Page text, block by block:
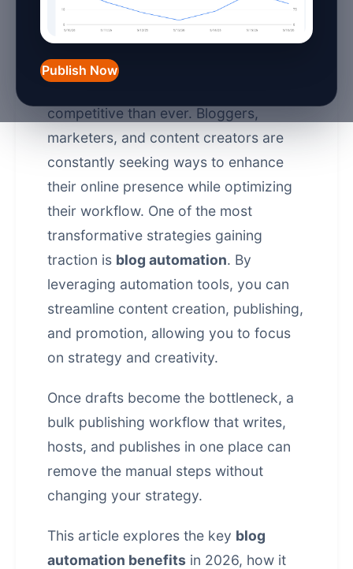
Publish Now
Introduction
competitive than ever. Bloggers,
marketers, and content creators are
constantly seeking ways to enhance
their online presence while optimizing
their workflow. One of the most
transformative strategies gaining
traction is blog automation. By
leveraging automation tools, you can
streamline content creation, publishing,
and promotion, allowing you to focus
on strategy and creativity.
Once drafts become the bottleneck, a
bulk publishing workflow that writes,
hosts, and publishes in one place can
remove the manual steps without
changing your strategy.
This article explores the key blog
automation benefits in 2026, how it